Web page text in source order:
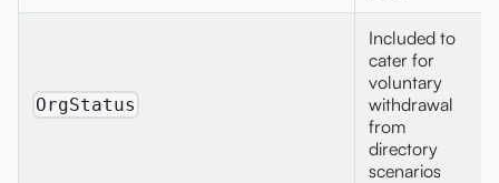
OrgStatus
Included to
cater for
voluntary
withdrawal
from
directory
scenarios